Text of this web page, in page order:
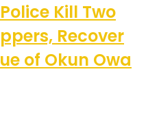
Kill Two
Recover
of Okun Owa